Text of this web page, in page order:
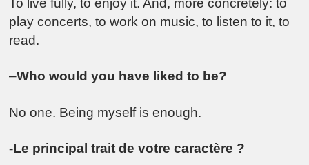
play concerts, to work on music, to listen to it, to
read.
–Who would you have liked to be?
No one. Being myself is enough.
-Le principal trait de votre caractère ?